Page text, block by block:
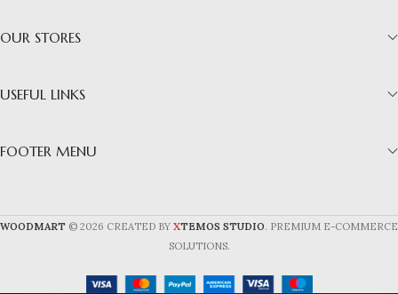
OUR STORES
USEFUL LINKS
FOOTER MENU
WOODMART © 2026 CREATED BY XTEMOS STUDIO. PREMIUM E-COMMERCE
SOLUTIONS.